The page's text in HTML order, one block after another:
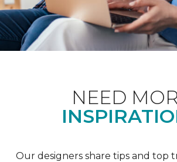
NEED
Our designers share tips and top